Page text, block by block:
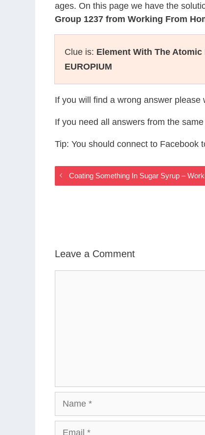
ages. On this page we have the
Group 1237 from Working From
Clue is: Element With The Atomic
EUROPIUM
If you will find a wrong answer
If you need all answers from the
Tip: You should connect to Facebook
Coating Something In Sugar Syrup –
Leave a Comment